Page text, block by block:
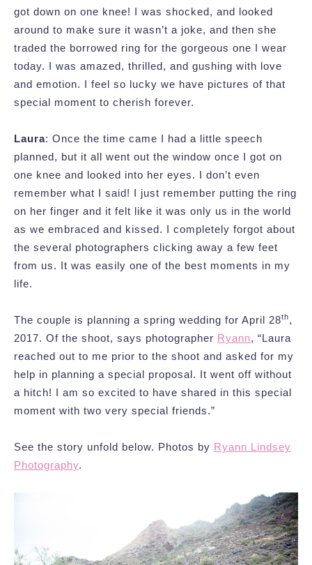
got down on one knee! I was shocked, and looked
around to make sure it wasn’t a joke, and then she
traded the borrowed ring for the gorgeous one I wear
today. I was amazed, thrilled, and gushing with love
and emotion. I feel so lucky we have pictures of that
special moment to cherish forever.
Laura: Once the time came I had a little speech
planned, but it all went out the window once I got on
one knee and looked into her eyes. I don’t even
remember what I said! I just remember putting the ring
on her finger and it felt like it was only us in the world
as we embraced and kissed. I completely forgot about
the several photographers clicking away a few feet
from us. It was easily one of the best moments in my
life.
The couple is planning a spring wedding for April 28th,
2017. Of the shoot, says photographer Ryann, “Laura
reached out to me prior to the shoot and asked for my
help in planning a special proposal. It went off without
a hitch! I am so excited to have shared in this special
moment with two very special friends.”
See the story unfold below. Photos by Ryann Lindsey
Photography.